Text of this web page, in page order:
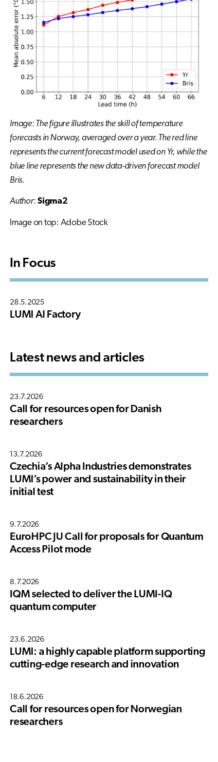
Image: The figure illustrates the skill of temperature
forecasts in Norway, averaged over a year. The red line
represents the current forecast model used on Yr, while the
blue line represents the new data-driven forecast model
Bris.
Author: Sigma2
Image on top: Adobe Stock
In Focus
28.5.2025
LUMI AI Factory
Latest news and articles
23.7.2026
Call for resources open for Danish
researchers
13.7.2026
Czechia’s Alpha Industries demonstrates
LUMI’s power and sustainability in their
initial test
9.7.2026
EuroHPC JU Call for proposals for Quantum
Access Pilot mode
8.7.2026
IQM selected to deliver the LUMI-IQ
quantum computer
23.6.2026
LUMI: a highly capable platform supporting
cutting-edge research and innovation
18.6.2026
Call for resources open for Norwegian
researchers